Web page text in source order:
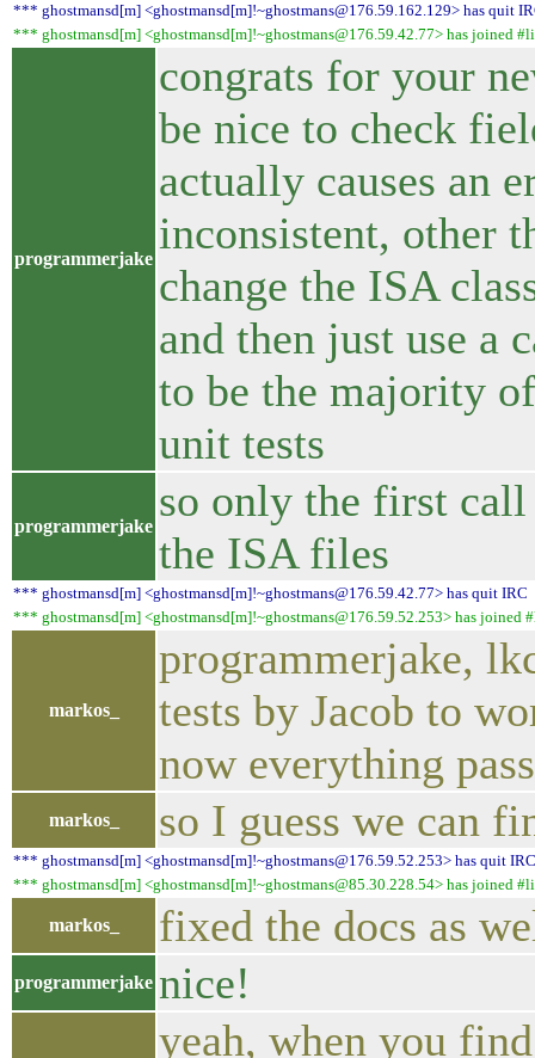
*** ghostmansd[m] <ghostmansd[m]!~ghostmans@176.59.162.129> has quit
*** ghostmansd[m] <ghostmansd[m]!~ghostmans@176.59.42.77> has joined
programmerjake
congrats for your
be nice to check
actually causes an
inconsistent, other
change the ISA
and then just use a
to be the majority
unit tests
programmerjake
so only the first
the ISA files
*** ghostmansd[m] <ghostmansd[m]!~ghostmans@176.59.42.77> has quit IRC
*** ghostmansd[m] <ghostmansd[m]!~ghostmans@176.59.52.253> has joined
markos_
programmerjake,
tests by Jacob to
now everything
markos_ so I guess we can
*** ghostmansd[m] <ghostmansd[m]!~ghostmans@176.59.52.253> has quit IRC
*** ghostmansd[m] <ghostmansd[m]!~ghostmans@85.30.228.54> has joined
markos_ fixed the docs as
programmerjake nice!
yeah, when you